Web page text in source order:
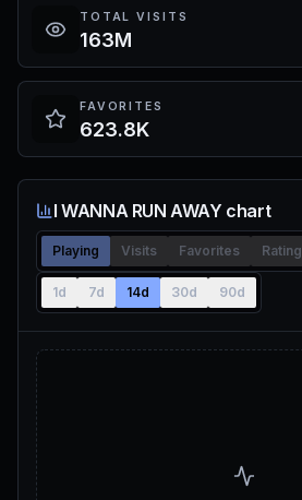
TOTAL VISITS
163M
FAVORITES
623.8K
I WANNA RUN AWAY chart
Playing Visits Favorites Rating
1d 7d 14d 30d 90d